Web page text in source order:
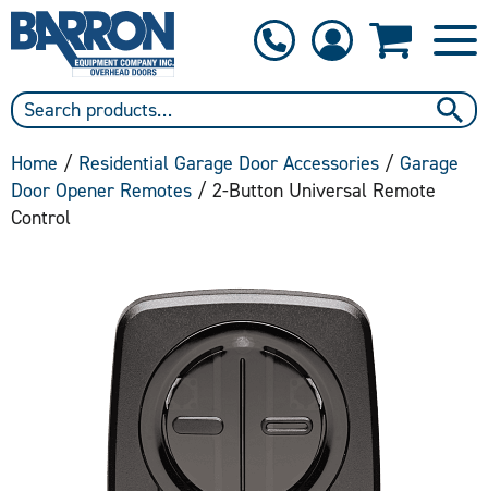
Home / Residential Garage Door Accessories / Garage
Door Opener Remotes / 2-Button Universal Remote
Control